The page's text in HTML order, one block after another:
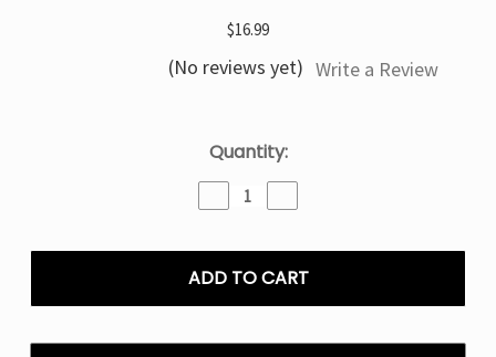
$16.99
(No reviews yet) Write a Review
Quantity:
Decrease
Quantity
Pineapple
Coconut
Hookalit
Quantity
Pineapple
Coconut
Hookalit